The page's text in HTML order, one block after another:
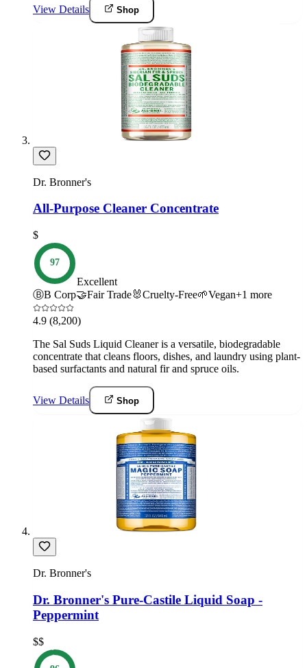
View Details Shop
Dr. Bronner's
All-Purpose Cleaner Concentrate
$
97
Excellent
ⒷB Corp🤝Fair Trade🐰Cruelty-Free🌱Vegan+1 more
4.9 (8,200)
The Sal Suds Liquid Cleaner is a versatile, biodegradable
concentrate that cleans floors, dishes, and laundry using plant-
based surfactants and natural fir and spruce oils.
View Details Shop
Dr. Bronner's
Dr. Bronner's Pure-Castile Liquid Soap -
Peppermint
$$